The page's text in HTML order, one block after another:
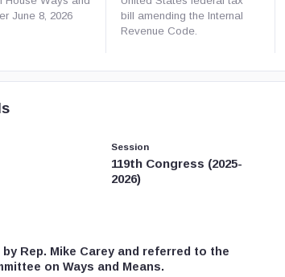
June 8, 2026
bill amending the Internal
Revenue Code.
Session
119th Congress (2025-
2026)
Rep. Mike Carey and referred to the
on Ways and Means.